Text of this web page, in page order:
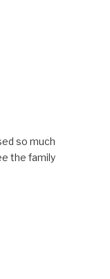
so much
the family